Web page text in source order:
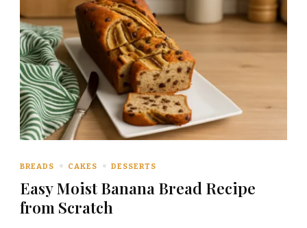
BREADS CAKES DESSERTS
Easy Moist Banana Bread Recipe
from Scratch